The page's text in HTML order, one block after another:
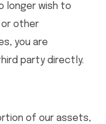
longer wish to
or other
you are
party directly.
of our assets,